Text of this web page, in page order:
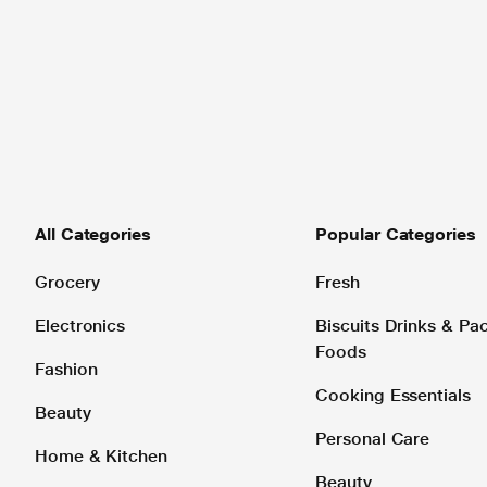
All Categories
Grocery
Electronics
Fashion
Beauty
Home & Kitchen
Popular Categories
Fresh
Biscuits Drinks &
Foods
Cooking Essentials
Personal Care
Beauty